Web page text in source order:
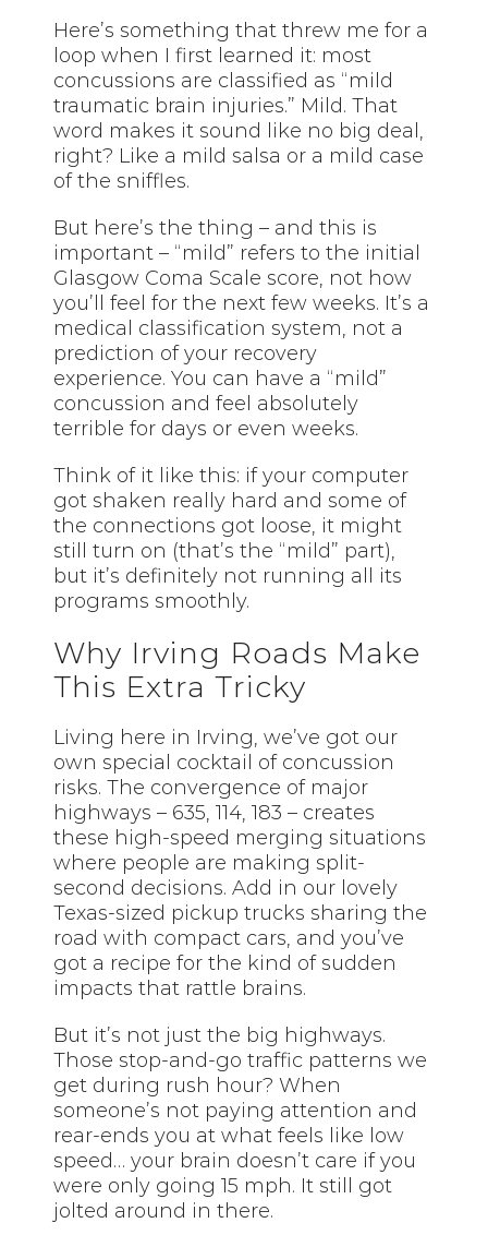
Here’s something that threw me for a
loop when I first learned it: most
concussions are classified as “mild
traumatic brain injuries.” Mild. That
word makes it sound like no big deal,
right? Like a mild salsa or a mild case
of the sniffles.
But here’s the thing – and this is
important – “mild” refers to the initial
Glasgow Coma Scale score, not how
you’ll feel for the next few weeks. It’s a
medical classification system, not a
prediction of your recovery
experience. You can have a “mild”
concussion and feel absolutely
terrible for days or even weeks.
Think of it like this: if your computer
got shaken really hard and some of
the connections got loose, it might
still turn on (that’s the “mild” part),
but it’s definitely not running all its
programs smoothly.
Why Irving Roads Make
This Extra Tricky
Living here in Irving, we’ve got our
own special cocktail of concussion
risks. The convergence of major
highways – 635, 114, 183 – creates
these high-speed merging situations
where people are making split-
second decisions. Add in our lovely
Texas-sized pickup trucks sharing the
road with compact cars, and you’ve
got a recipe for the kind of sudden
impacts that rattle brains.
But it’s not just the big highways.
Those stop-and-go traffic patterns we
get during rush hour? When
someone’s not paying attention and
rear-ends you at what feels like low
speed… your brain doesn’t care if you
were only going 15 mph. It still got
jolted around in there.